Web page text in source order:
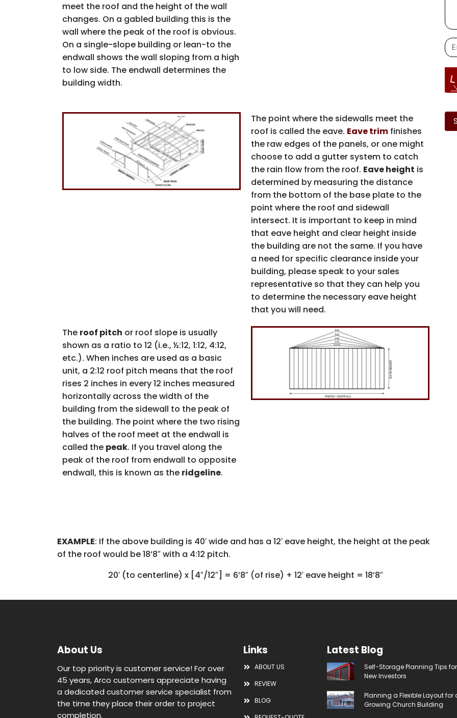
meet the roof and the height of the wall
changes. On a gabled building this is the
wall where the peak of the roof is obvious.
On a single-slope building or lean-to the
endwall shows the wall sloping from a high
to low side. The endwall determines the
building width.
The point where the sidewalls meet the
roof is called the eave. Eave trimfinishes
the raw edges of the panels, or one might
choose to add a gutter system to catch
the rain flow from the roof. Eave height is
determined by measuring the distance
from the bottom of the base plate to the
point where the roof and sidewall
intersect. It is important to keep in mind
that eave height and clear height inside
the building are not the same. If you have
a need for specific clearance inside your
building, please speak to your sales
representative so that they can help you
to determine the necessary eave height
that you will need.
The roof pitch or roof slope is usually
shown as a ratio to 12 (i.e., ½:12, 1:12, 4:12,
etc.). When inches are used as a basic
unit, a 2:12 roof pitch means that the roof
rises 2 inches in every 12 inches measured
horizontally across the width of the
building from the sidewall to the peak of
the building. The point where the two rising
halves of the roof meet at the endwall is
called the peak. If you travel along the
peak of the roof from endwall to opposite
endwall, this is known as the ridgeline.
EXAMPLE: If the above building is 40′ wide and has a 12′ eave height, the height at the peak
of the roof would be 18’8″ with a 4:12 pitch.
20′ (to centerline) x [4″/12″] = 6’8″ (of rise) + 12′ eave height = 18’8″
this
About Us
Our top priority is customer service! For over
45 years, Arco customers appreciate having
a dedicated customer service specialist from
the time they place their order to project
completion.
Links
ABOUT US
REVIEW
BLOG
Latest Blog
Self-Storage Planning Tips for
New Investors
Planning a Flexible Layout for
Growing Church Building
Family-
Operated
Arco Steel Buildings
nationwide bring
life with quality
service. Sign up
inspiration, industry
from a trusted
Email